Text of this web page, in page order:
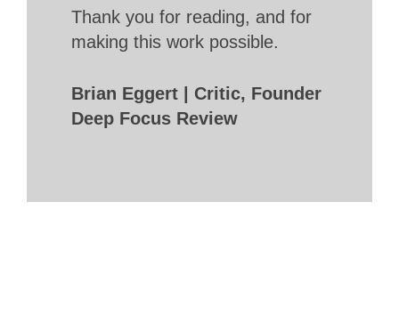
Thank you for reading, and for
making this work possible.
Brian Eggert | Critic, Founder
Deep Focus Review